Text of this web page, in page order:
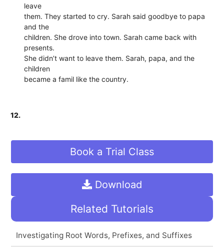
leave
them. They started to cry. Sarah said goodbye to papa
and the
children. She drove into town. Sarah came back with
presents.
She didn’t want to leave them. Sarah, papa, and the
children
became a famil like the country.
12.
Book a Trial Class
Download
Related Tutorials
Investigating Root Words, Prefixes, and Suffixes